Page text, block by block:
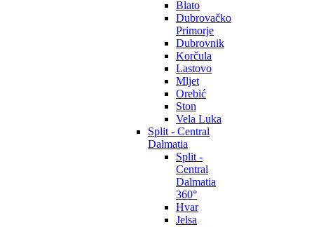
Blato
Dubrovačko
Primorje
Dubrovnik
Korčula
Lastovo
Mljet
Orebić
Ston
Vela Luka
Split - Central
Dalmatia
Split -
Central
Dalmatia
360°
Hvar
Jelsa